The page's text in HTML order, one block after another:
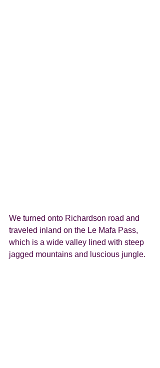
We turned onto Richardson road and
traveled inland on the Le Mafa Pass,
which is a wide valley lined with steep
jagged mountains and luscious jungle.